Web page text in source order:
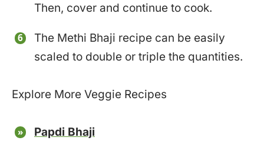
Then, cover and continue to cook.
The Methi Bhaji recipe can be easily
scaled to double or triple the quantities.
Explore More Veggie Recipes
Papdi Bhaji